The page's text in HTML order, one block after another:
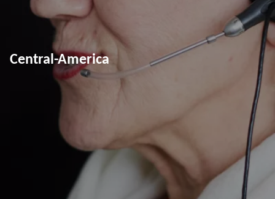
Central-America